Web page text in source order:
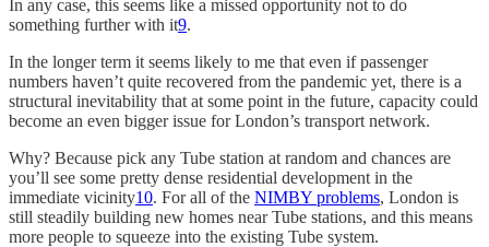
In any case, this seems like a missed opportunity not to do
something further with it9.
In the longer term it seems likely to me that even if passenger
numbers haven’t quite recovered from the pandemic yet, there is a
structural inevitability that at some point in the future, capacity could
become an even bigger issue for London’s transport network.
Why? Because pick any Tube station at random and chances are
you’ll see some pretty dense residential development in the
immediate vicinity10. For all of the NIMBY problems, London is
still steadily building new homes near Tube stations, and this means
more people to squeeze into the existing Tube system.